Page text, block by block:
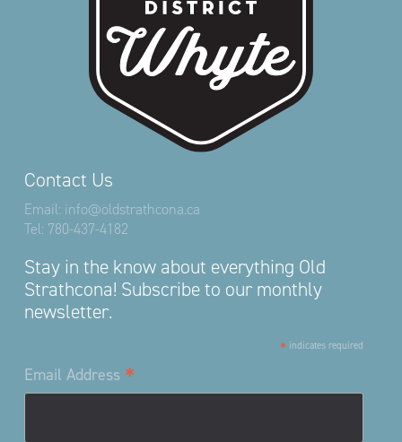
Contact Us
Email: info@oldstrathcona.ca
Tel: 780-437-4182
Stay in the know about everything Old
Strathcona! Subscribe to our monthly
newsletter.
* indicates required
Email Address *